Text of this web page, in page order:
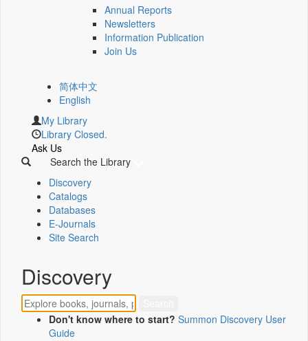
Annual Reports
Newsletters
Information Publication
Join Us
简体中文
English
My Library
Library Closed.
Ask Us
Search the Library
Discovery
Catalogs
Databases
E-Journals
Site Search
Discovery
Don't know where to start? Summon Discovery User
Guide